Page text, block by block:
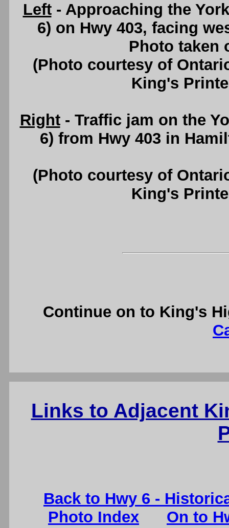
Left- Approaching the
6) on Hwy 403, facing
Photo taken
(Photo courtesy of
King's
Right- Traffic jam on the
6) from Hwy 403 in
(Photo courtesy of
King's
Continue on to King's
Links to Adjacent
Back to Hwy 6 -
Photo Index
On to